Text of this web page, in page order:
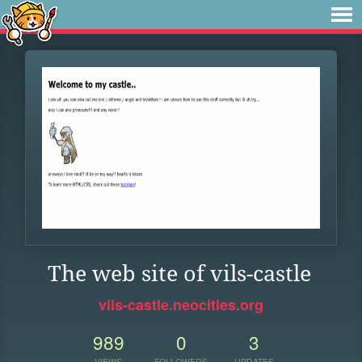
The web site of vils-castle
vils-castle.neocities.org
989 0 3